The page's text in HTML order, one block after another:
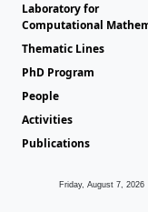
Laboratory for
Computational
Thematic Lines
PhD Program
People
Activities
Publications
Friday, August 7, 2026